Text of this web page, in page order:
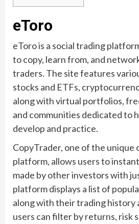
eToro
eToro is a social trading
to copy, learn from, and
traders. The site features
stocks and ETFs,
along with virtual portfolios,
and communities dedicated to
develop and practice.
CopyTrader, one of the
platform, allows users to
made by other investors with
platform displays a list of
along with their trading history
users can filter by returns, risk